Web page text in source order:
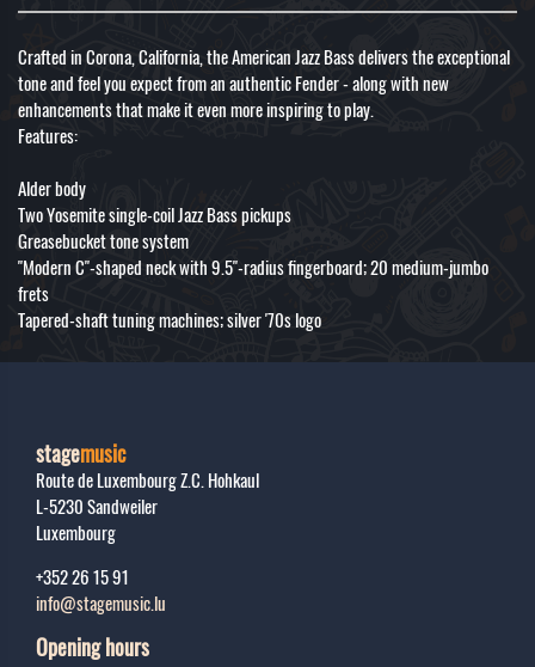
Crafted in Corona, California, the American Jazz Bass delivers the exceptional
tone and feel you expect from an authentic Fender - along with new
enhancements that make it even more inspiring to play.
Features:
Alder body
Two Yosemite single-coil Jazz Bass pickups
Greasebucket tone system
"Modern C"-shaped neck with 9.5"-radius fingerboard; 20 medium-jumbo
frets
Tapered-shaft tuning machines; silver '70s logo
stagemusic
Route de Luxembourg Z.C. Hohkaul
L-5230Sandweiler
Luxembourg
+352 26 15 91
info@stagemusic.lu
Opening hours